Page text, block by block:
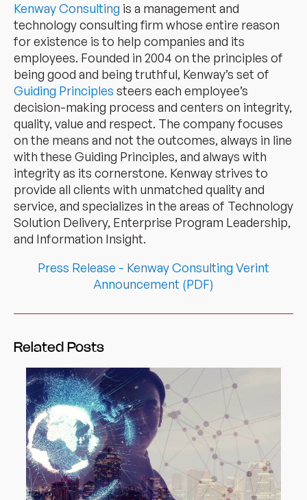
Kenway Consulting is a management and
technology consulting firm whose entire reason
for existence is to help companies and its
employees. Founded in 2004 on the principles of
being good and being truthful, Kenway’s set of
Guiding Principles steers each employee’s
decision-making process and centers on integrity,
quality, value and respect. The company focuses
on the means and not the outcomes, always in line
with these Guiding Principles, and always with
integrity as its cornerstone. Kenway strives to
provide all clients with unmatched quality and
service, and specializes in the areas of Technology
Solution Delivery, Enterprise Program Leadership,
and Information Insight.
Press Release - Kenway Consulting Verint
Announcement (PDF)
Related Posts